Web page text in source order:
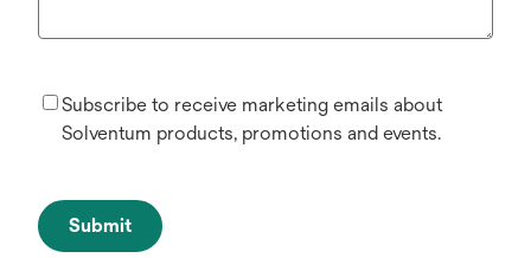
Subscribe to receive marketing emails about
Solventum products, promotions and events.
Submit